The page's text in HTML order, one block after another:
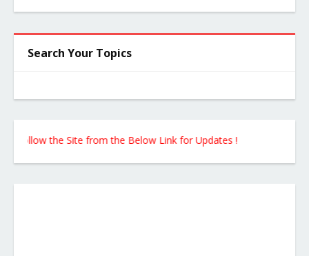
Search Your Topics
the Site from the Below Link for Updates !